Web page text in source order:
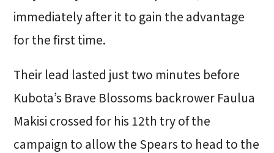
immediately after it to gain the advantage
for the first time.
Their lead lasted just two minutes before
Kubota’s Brave Blossoms backrower Faulua
Makisi crossed for his 12th try of the
campaign to allow the Spears to head to the